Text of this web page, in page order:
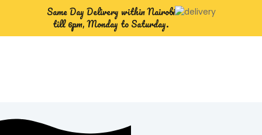
Same Day Delivery within Nairobi
till 6pm, Monday to Saturday.